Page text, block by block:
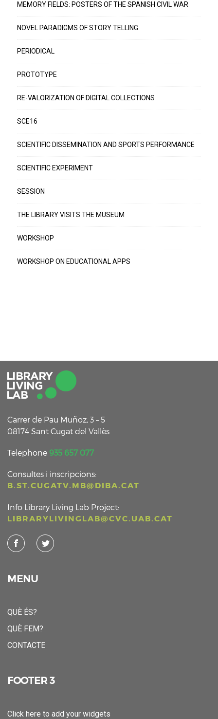
MEMORY FIELDS: POSTERS OF THE SPANISH CIVIL WAR
NOVEL PARADIGMS OF STORY TELLING
PERIODICAL
PROTOTYPE
RE-VALORIZATION OF DIGITAL COLLECTIONS
SCE16
SCIENTIFIC DISSEMINATION AND SPORTS PERFORMANCE
SCIENTIFIC EXPERIMENT
SESSION
THE LIBRARY VISITS THE MUSEUM
WORKSHOP
WORKSHOP ON EDUCATIONAL APPS
Carrer de Pau Muñoz, 3 – 5
08174 Sant Cugat del Vallès
Telephone 935 657 077
Consultes i inscripcions:
B.ST.CUGATV.MB@DIBA.CAT
Info Library Living Lab Project:
LIBRARYLIVINGLAB@CVC.UAB.CAT
MENU
QUÈ ÉS?
QUÈ FEM?
CONTACTE
FOOTER 3
Click here to add your widgets